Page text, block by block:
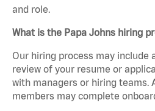
and role.
What is the Papa Johns hiring
Our hiring process may include
review of your resume or
with managers or hiring teams.
members may complete